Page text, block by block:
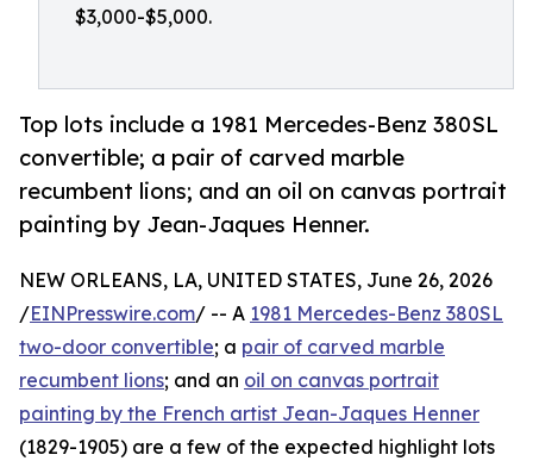
$3,000-$5,000.
Top lots include a 1981 Mercedes-Benz 380SL
convertible; a pair of carved marble
recumbent lions; and an oil on canvas portrait
painting by Jean-Jaques Henner.
NEW ORLEANS, LA, UNITED STATES, June 26, 2026
/EINPresswire.com/ -- A 1981 Mercedes-Benz 380SL
two-door convertible; a pair of carved marble
recumbent lions; and an oil on canvas portrait
painting by the French artist Jean-Jaques Henner
(1829-1905) are a few of the expected highlight lots